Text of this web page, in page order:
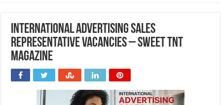
International Advertising Sales
Representative Vacancies – Sweet TnT
Magazine